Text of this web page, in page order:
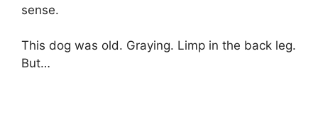
sense.
This dog was old. Graying. Limp in the back leg.
But…